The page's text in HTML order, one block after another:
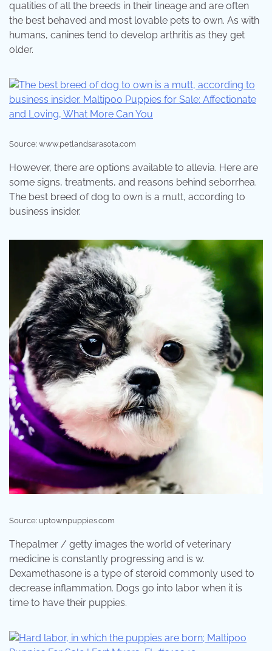
qualities of all the breeds in their lineage and are often
the best behaved and most lovable pets to own. As with
humans, canines tend to develop arthritis as they get
older.
Source: www.petlandsarasota.com
However, there are options available to allevia. Here are
some signs, treatments, and reasons behind seborrhea.
The best breed of dog to own is a mutt, according to
business insider.
Source: uptownpuppies.com
Thepalmer / getty images the world of veterinary
medicine is constantly progressing and is w.
Dexamethasone is a type of steroid commonly used to
decrease inflammation. Dogs go into labor when it is
time to have their puppies.